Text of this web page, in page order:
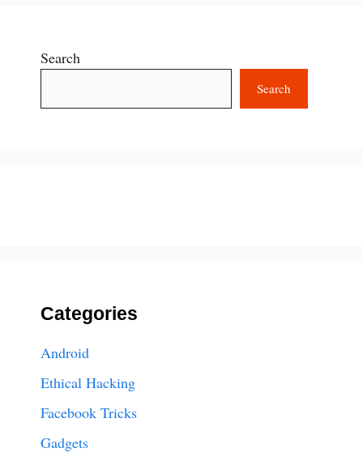
Search
Search
Categories
Android
Ethical Hacking
Facebook Tricks
Gadgets